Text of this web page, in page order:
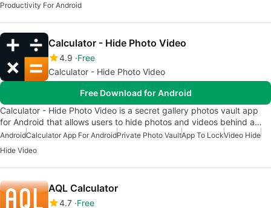
Productivity For Android
Calculator - Hide Photo Video
4.9 Free
Calculator - Hide Photo Video
Free Download for Android
Calculator - Hide Photo Video is a secret gallery photos vault app
for Android that allows users to hide photos and videos behind a…
AndroidCalculator App For AndroidPrivate Photo VaultApp To LockVideo Hide
Hide Video
AQL Calculator
4.7 Free